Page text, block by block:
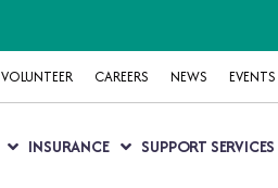
VOLUNTEER CAREERS NEWS EVENTS
INSURANCE SUPPORT SERVICES